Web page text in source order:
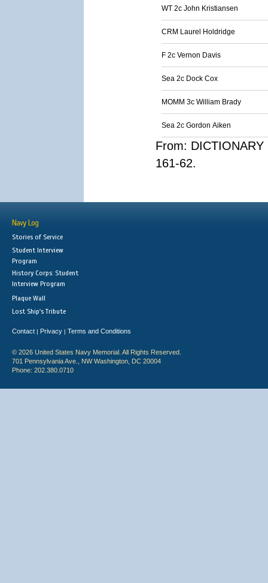
WT 2c John Kristiansen
CRM Laurel Holdridge
F 2c Vernon Davis
Sea 2c Dock Cox
MOMM 3c William Brady
Sea 2c Gordon Aiken
From:
161-62.
Navy Log
Stories of Service
Student Interview
Program
History Corps: Student
Interview Program
Plaque Wall
Lost Ship's Tribute
Contact | Privacy | Terms and Conditions
© 2026 United States Navy Memorial. All Rights Reserved.
701 Pennsylvania Ave., NW Washington, DC 20004
Phone: 202.380.0710